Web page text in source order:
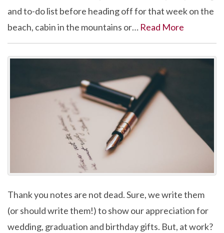
and to-do list before heading off for that week on the
beach, cabin in the mountains or… Read More
Thank you notes are not dead. Sure, we write them
(or should write them!) to show our appreciation for
wedding, graduation and birthday gifts. But, at work?